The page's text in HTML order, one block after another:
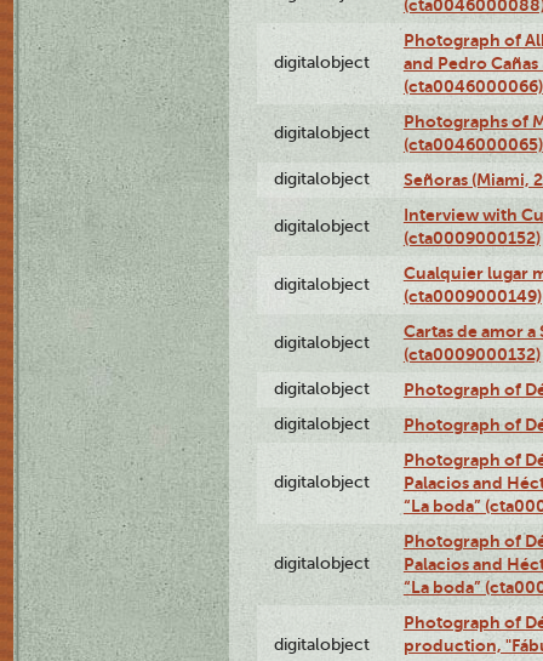
digitalobject
Photograph of
and Pedro Cañas
(cta0046000066)
digitalobject
Photographs of
(cta0046000065)
digitalobject Señoras (Miami,
digitalobject
Interview with
(cta0009000152)
digitalobject
Cualquier lugar
(cta0009000149)
digitalobject
Cartas de amor a
(cta0009000132)
digitalobject Photograph of
digitalobject Photograph of
digitalobject
Photograph of
Palacios and
“La boda”
digitalobject
Photograph of
Palacios and
“La boda”
digitalobject
Photograph of
production,